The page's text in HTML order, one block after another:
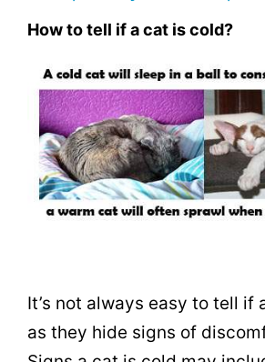
How to tell if a cat is cold?
It’s not always easy to tell if
as they hide signs of